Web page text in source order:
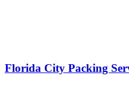
Florida City Packing